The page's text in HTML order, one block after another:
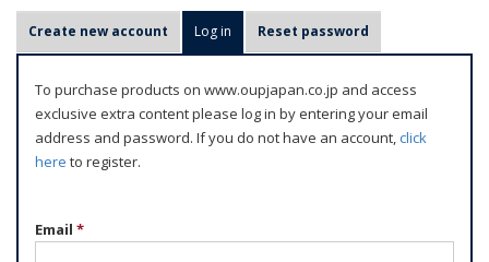
r
m
Create new account Log in (active tab)
Reset password
To purchase products on www.oupjapan.co.jp and access
exclusive extra content please log in by entering your email
address and password. If you do not have an account,click
here to register.
Email *